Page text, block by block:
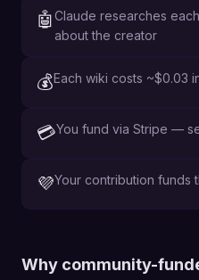
🤖Claude researches
about the creator
💰Each wiki costs ~$0.03
💳You fund via Stripe —
💜Your contribution funds
Why community-